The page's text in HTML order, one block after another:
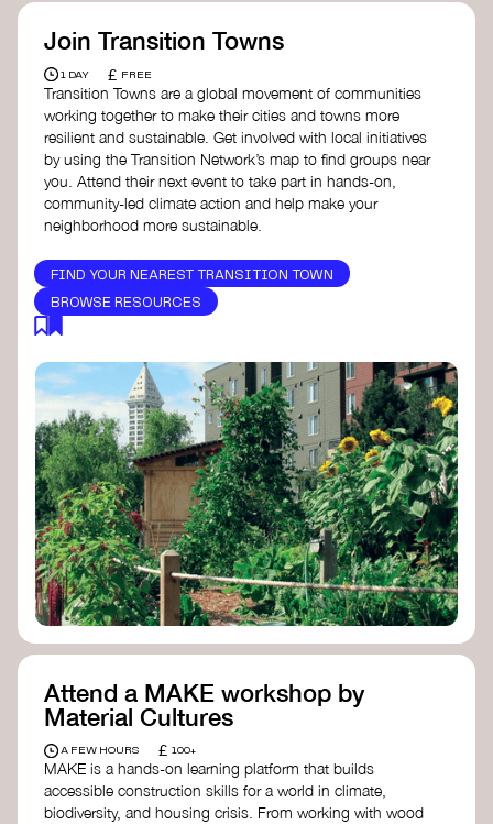
Join Transition Towns
1 DAY £ FREE
Transition Towns are a global movement of communities
working together to make their cities and towns more
resilient and sustainable. Get involved with local initiatives
by using the Transition Network’s map to find groups near
you. Attend their next event to take part in hands-on,
community-led climate action and help make your
neighborhood more sustainable.
FIND YOUR NEAREST TRANSITION TOWN
BROWSE RESOURCES
Attend a MAKE workshop by
Material Cultures
A FEW HOURS £ 100+
MAKE is a hands-on learning platform that builds
accessible construction skills for a world in climate,
biodiversity, and housing crisis. From working with wood